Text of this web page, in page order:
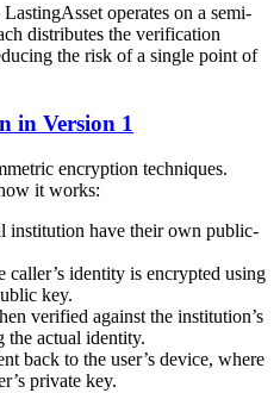
operates on a semi-
distributes the verification
the risk of a single point of
in Version 1
encryption techniques.
it works:
institution have their own public-
caller’s identity is encrypted using
key.
verified against the institution’s
the actual identity.
back to the user’s device, where
private key.